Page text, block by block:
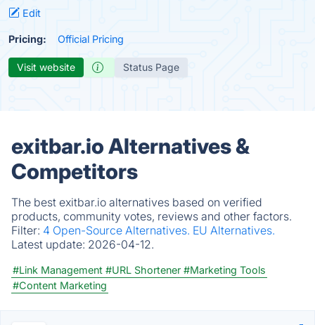
Edit
Pricing: Official Pricing
Visit website Status Page
exitbar.io Alternatives &
Competitors
The best exitbar.io alternatives based on verified
products, community votes, reviews and other factors.
Filter: 4 Open-Source Alternatives. EU Alternatives.
Latest update: 2026-04-12.
#Link Management #URL Shortener #Marketing Tools
#Content Marketing